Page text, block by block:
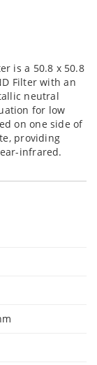
is a 50.8 x 50.8
Filter with an
neutral
for low
on one side of
providing
infrared.